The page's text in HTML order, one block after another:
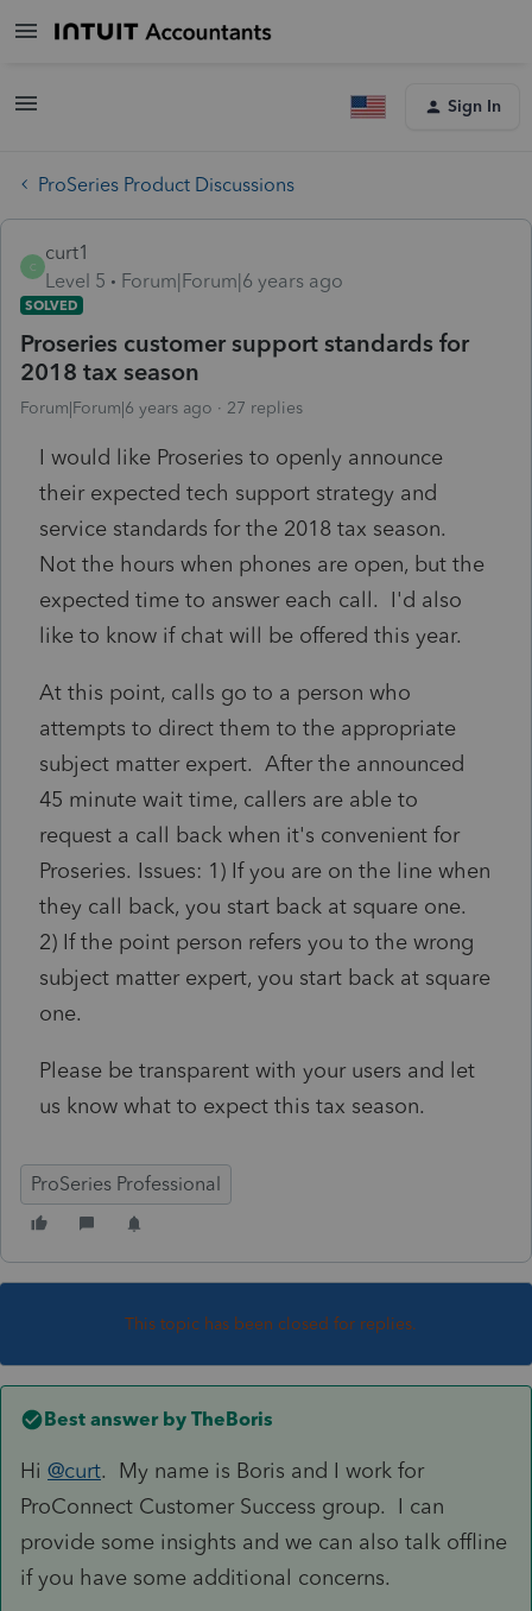
Sign In
ProSeries Product Discussions
C
curt1
Level 5
Forum|Forum|6 years ago
SOLVED
Proseries customer support standards for
2018 tax season
Forum|Forum|6 years ago 27 replies
I would like Proseries to openly announce
their expected tech support strategy and
service standards for the 2018 tax season.
Not the hours when phones are open, but the
expected time to answer each call. I'd also
like to know if chat will be offered this year.
At this point, calls go to a person who
attempts to direct them to the appropriate
subject matter expert. After the announced
45 minute wait time, callers are able to
request a call back when it's convenient for
Proseries. Issues: 1) If you are on the line when
they call back, you start back at square one.
2) If the point person refers you to the wrong
subject matter expert, you start back at square
one.
Please be transparent with your users and let
us know what to expect this tax season.
ProSeries Professional
This topic has been closed for replies.
Best answer by TheBoris
Hi @curt. My name is Boris and I work for
ProConnect Customer Success group. I can
provide some insights and we can also talk offline
if you have some additional concerns.